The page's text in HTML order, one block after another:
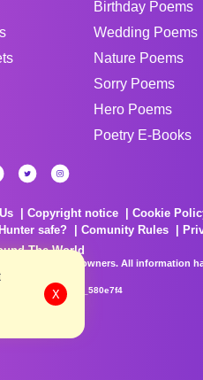
Birthday Poems
Wedding Poems
Nature Poems
Sorry Poems
Hero Poems
Poetry E-Books
Copyright notice Cookie
safe?
Comunity Rules
The World
their respective owners. All
X